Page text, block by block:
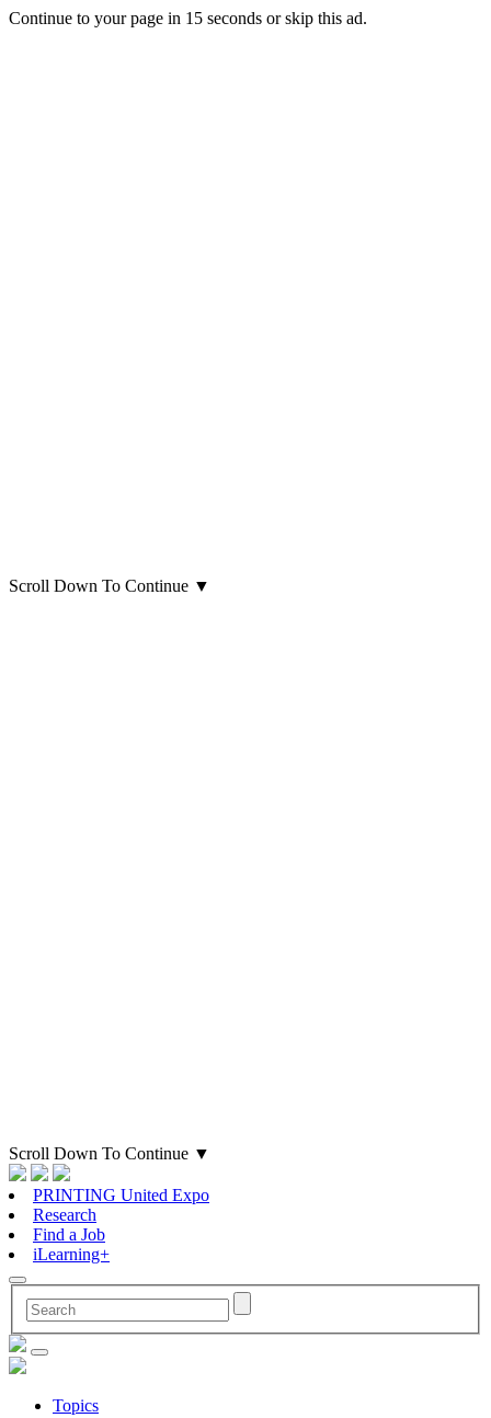
Continue to your page in 15 seconds orskip this ad.
Scroll Down To Continue ▼
Scroll Down To Continue ▼
PRINTING United Expo
Research
Find a Job
iLearning+
Topics